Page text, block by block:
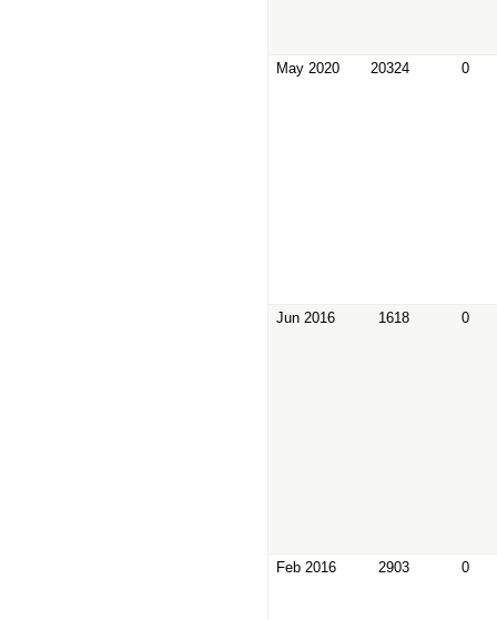
May 2020 20324 0
Jun 2016 1618 0
Feb 2016 2903 0